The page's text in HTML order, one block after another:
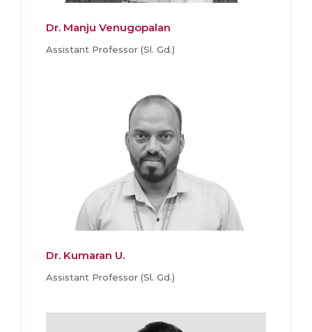
Dr. Manju Venugopalan
Assistant Professor (Sl. Gd.)
Dr. Kumaran U.
Assistant Professor (Sl. Gd.)